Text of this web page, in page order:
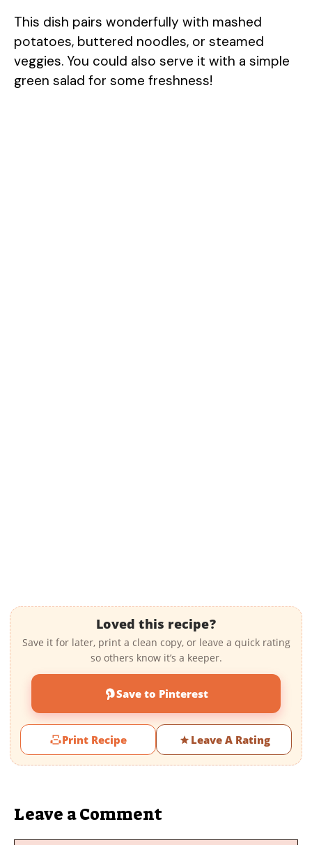
This dish pairs wonderfully with mashed
potatoes, buttered noodles, or steamed
veggies. You could also serve it with a simple
green salad for some freshness!
Loved this recipe?
Save it for later, print a clean copy, or leave a quick rating
so others know it’s a keeper.
Save to Pinterest
Print Recipe Leave A Rating
Leave a Comment